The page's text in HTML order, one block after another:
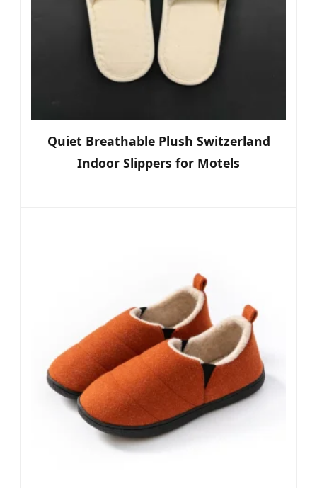
Quiet Breathable Plush Switzerland
Indoor Slippers for Motels